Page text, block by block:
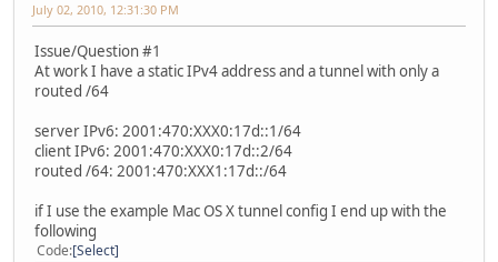
July 02, 2010, 12:31:30 PM
Issue/Question #1
At work I have a static IPv4 address and a tunnel with only a
routed /64
server IPv6: 2001:470:XXX0:17d::1/64
client IPv6: 2001:470:XXX0:17d::2/64
routed /64: 2001:470:XXX1:17d::/64
if I use the example Mac OS X tunnel config I end up with the
following
Code Select